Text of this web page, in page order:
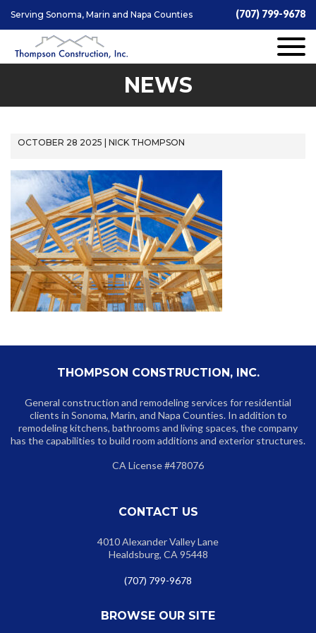
Serving Sonoma, Marin and Napa Counties (707) 799-9678
NEWS
OCTOBER 28 2025 | NICK THOMPSON
THOMPSON CONSTRUCTION, INC.
General construction and remodeling services for residential
clients in Sonoma, Marin, and Napa Counties. In addition to
remodeling kitchens, bathrooms and living spaces, the company
has the capabilities to build room additions and exterior structures.
CA License #478076
CONTACT US
4010 Alexander Valley Lane
Healdsburg, CA 95448
(707) 799-9678
BROWSE OUR SITE